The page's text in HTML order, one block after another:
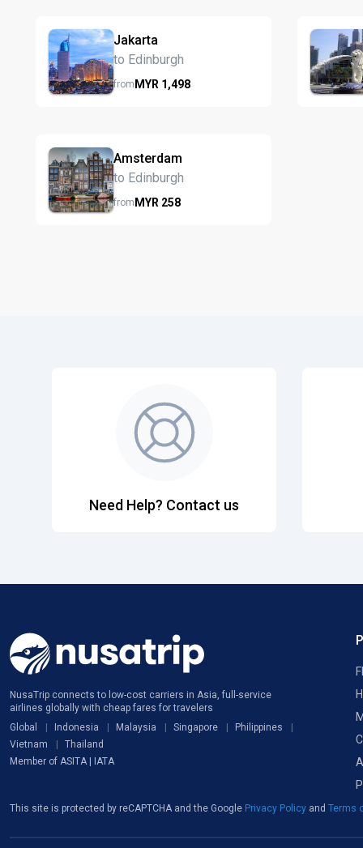
Jakarta
to Edinburgh
fromMYR 1,498
Amsterdam
to Edinburgh
fromMYR 258
Need Help? Contact us
NusaTrip connects to low-cost carriers in Asia, full-service
airlines globally with cheap fares for travelers
Global
Indonesia Malaysia Singapore
Philippines
Vietnam
Thailand
Member of ASITA | IATA
This site is protected by reCAPTCHA and the Google Privacy Policy and Terms